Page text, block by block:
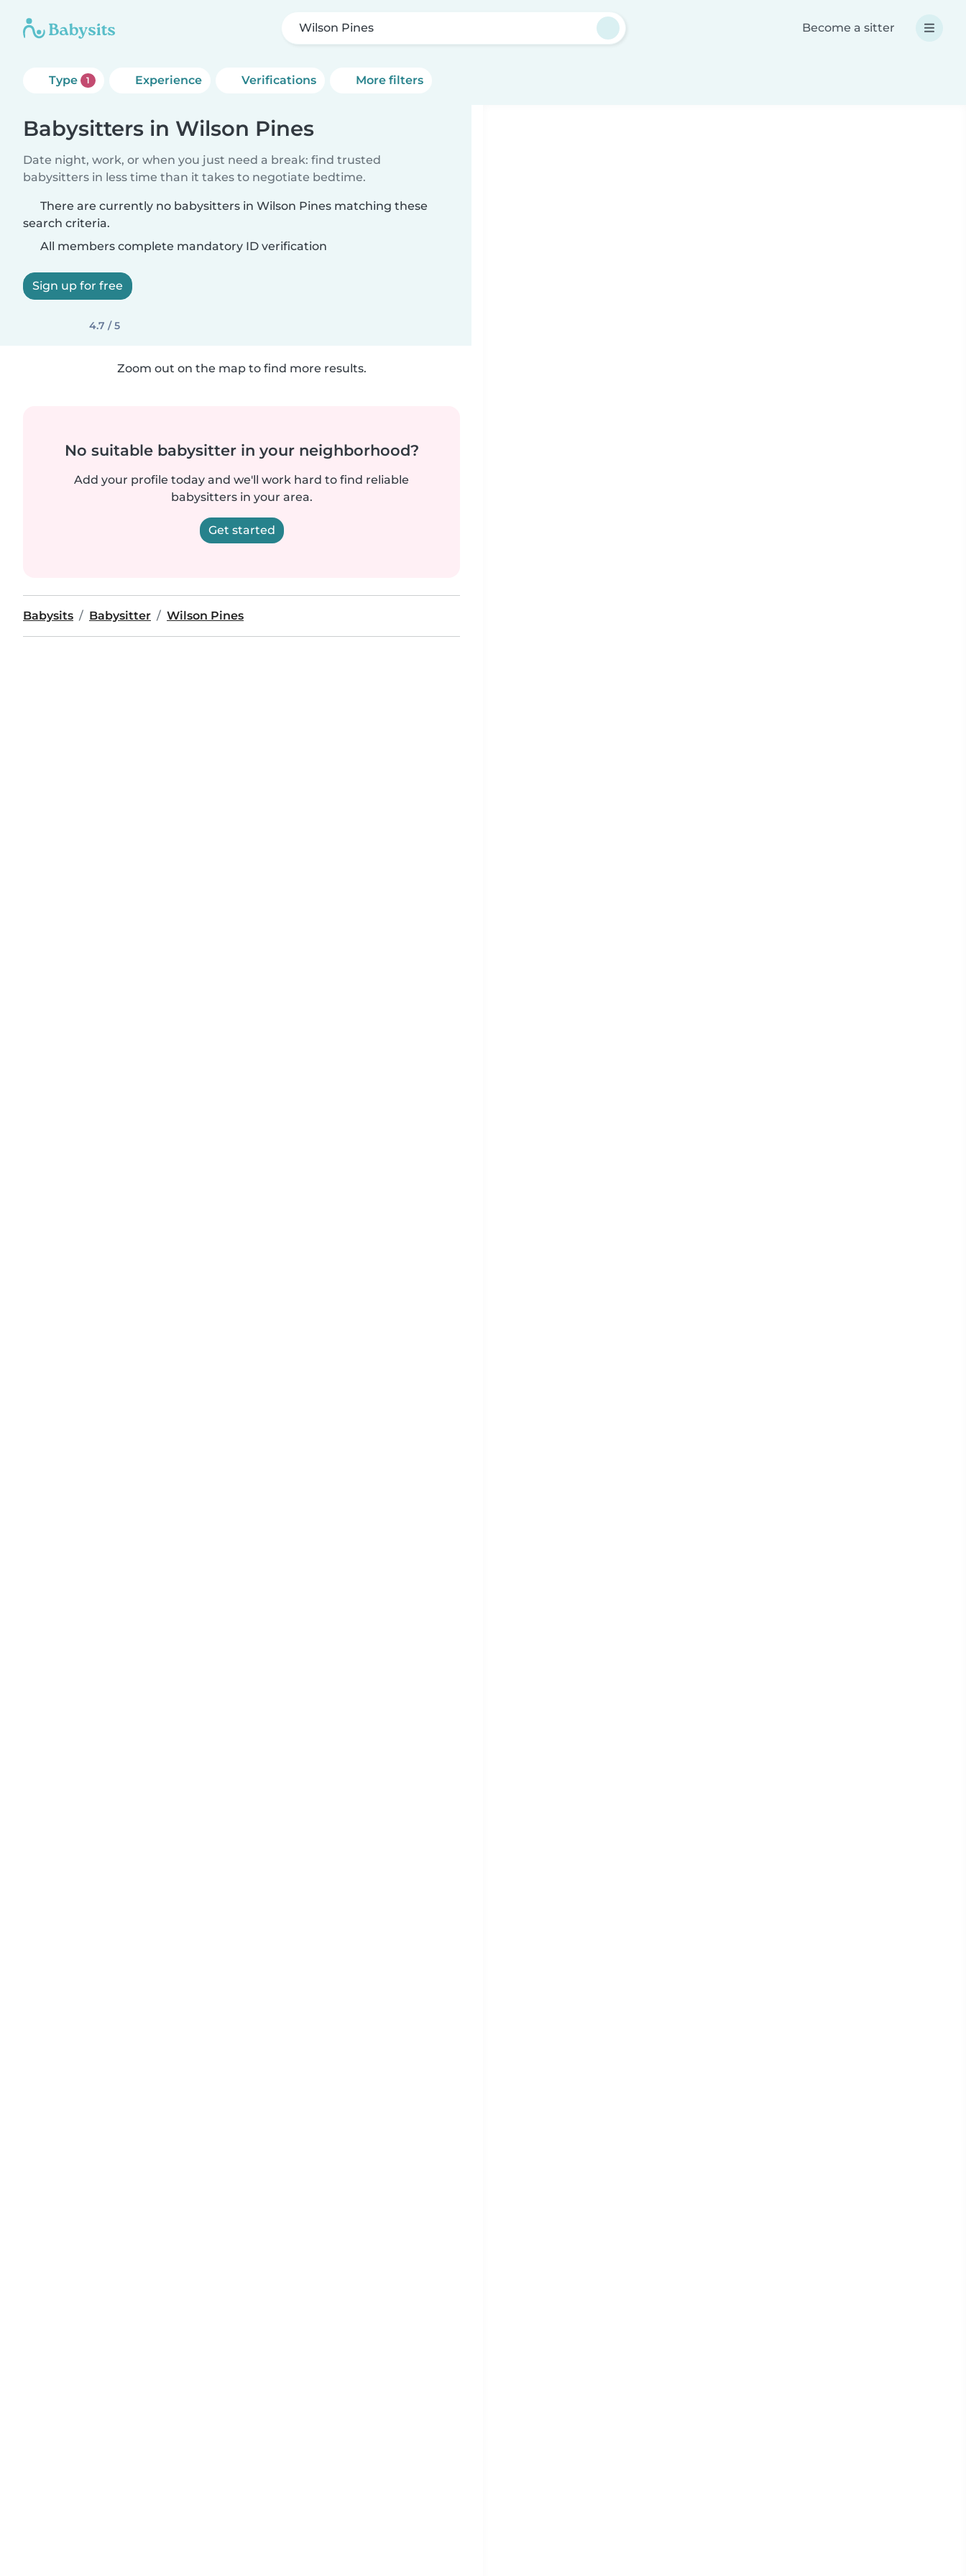
Wilson Pines Become a sitter
Type 1 Experience Verifications More filters
Babysitters in Wilson Pines
Date night, work, or when you just need a break: find trusted
babysitters in less time than it takes to negotiate bedtime.
There are currently no babysitters in Wilson Pines matching these
search criteria.
All members complete mandatory ID verification
Sign up for free
4.7 / 5
Zoom out on the map to find more results.
No suitable babysitter in your neighborhood?
Add your profile today and we'll work hard to find reliable
babysitters in your area.
Get started
Babysits Babysitter Wilson Pines